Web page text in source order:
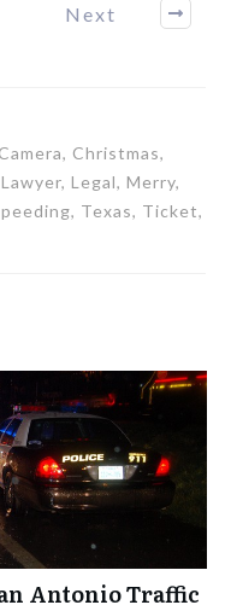
Next
Christmas,
Legal, Merry,
Texas, Ticket,
Antonio Traffic